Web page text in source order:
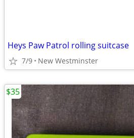
Heys Paw Patrol rolling suitcase
7/9 New Westminster
$35